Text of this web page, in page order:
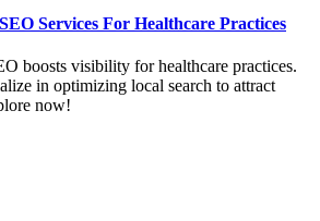
Services For Healthcare Practices
boosts visibility for healthcare practices.
in optimizing local search to attract
now!